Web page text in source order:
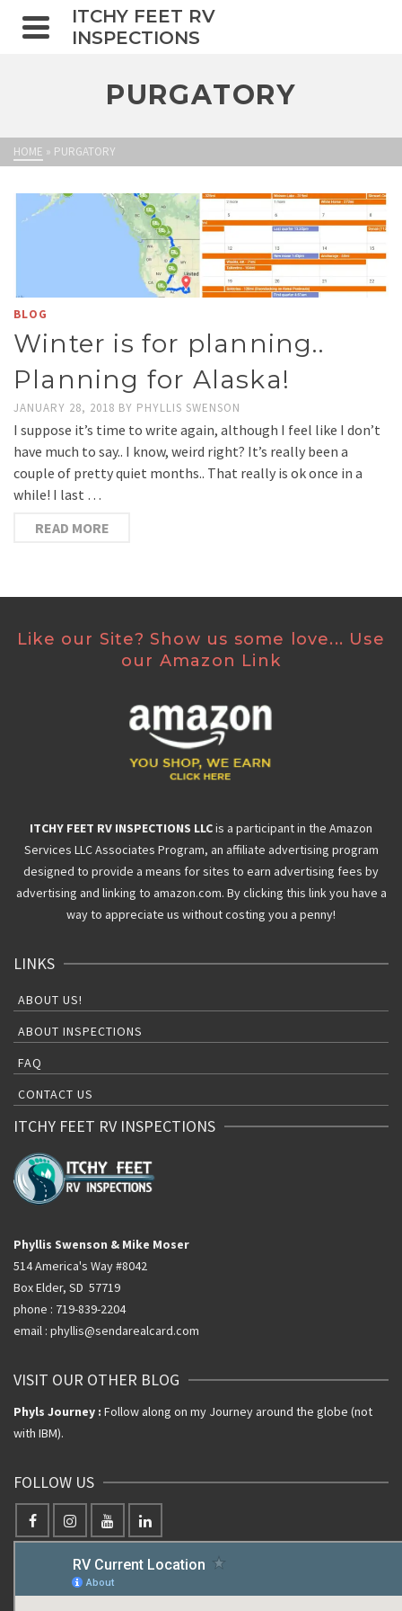
ITCHY FEET RV
INSPECTIONS
PURGATORY
HOME » PURGATORY
BLOG
Winter is for planning..
Planning for Alaska!
JANUARY 28, 2018 BY PHYLLIS SWENSON
I suppose it’s time to write again, although I feel like I don’t
have much to say.. I know, weird right? It’s really been a
couple of pretty quiet months.. That really is ok once in a
while! I last …
READ MORE
Like our Site? Show us some love... Use
our Amazon Link
ITCHY FEET RV INSPECTIONS LLCis a participant in the Amazon
Services LLC Associates Program, an affiliate advertising program
designed to provide a means for sites to earn advertising fees by
advertising and linking to amazon.com. By clicking this link you have a
way to appreciate us without costing you a penny!
LINKS
ABOUT US!
ABOUT INSPECTIONS
FAQ
CONTACT US
ITCHY FEET RV INSPECTIONS
Phyllis Swenson & Mike Moser
514 America's Way #8042
Box Elder, SD 57719
phone : 719-839-2204
email : phyllis@sendarealcard.com
VISIT OUR OTHER BLOG
Phyls Journey : Follow along on my Journey around the globe (not
with IBM).
FOLLOW US